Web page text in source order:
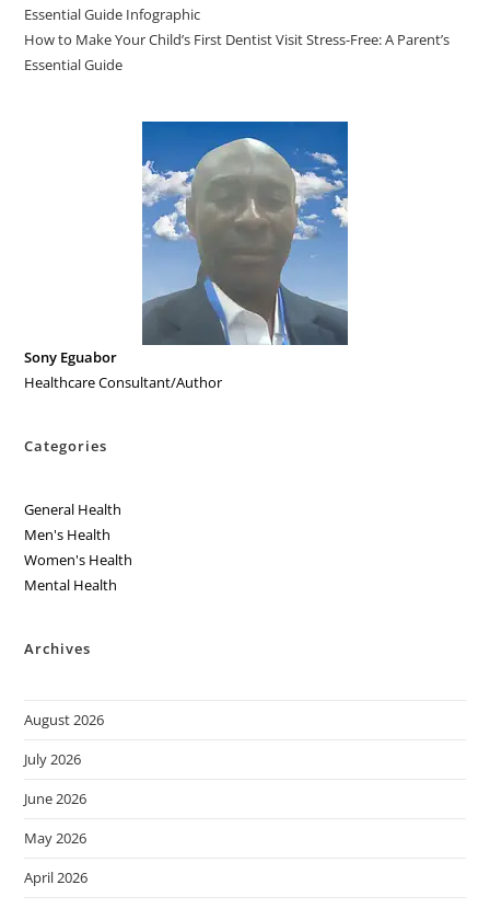
Essential Guide Infographic
How to Make Your Child’s First Dentist Visit Stress-Free: A Parent’s
Essential Guide
Sony Eguabor
Healthcare Consultant/Author
Categories
General Health
Men's Health
Women's Health
Mental Health
Archives
August 2026
July 2026
June 2026
May 2026
April 2026